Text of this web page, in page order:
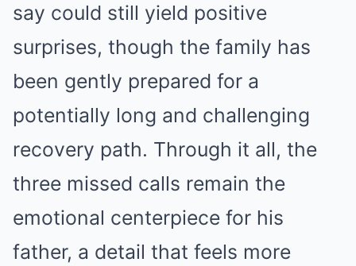
say could still yield positive
surprises, though the family has
been gently prepared for a
potentially long and challenging
recovery path. Through it all, the
three missed calls remain the
emotional centerpiece for his
father, a detail that feels more